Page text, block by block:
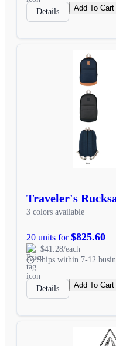
Details Add To Cart
Traveler's
3 colors available
20 units for$825.60
$41.28/each
Ships within 7-12
Details Add To Cart